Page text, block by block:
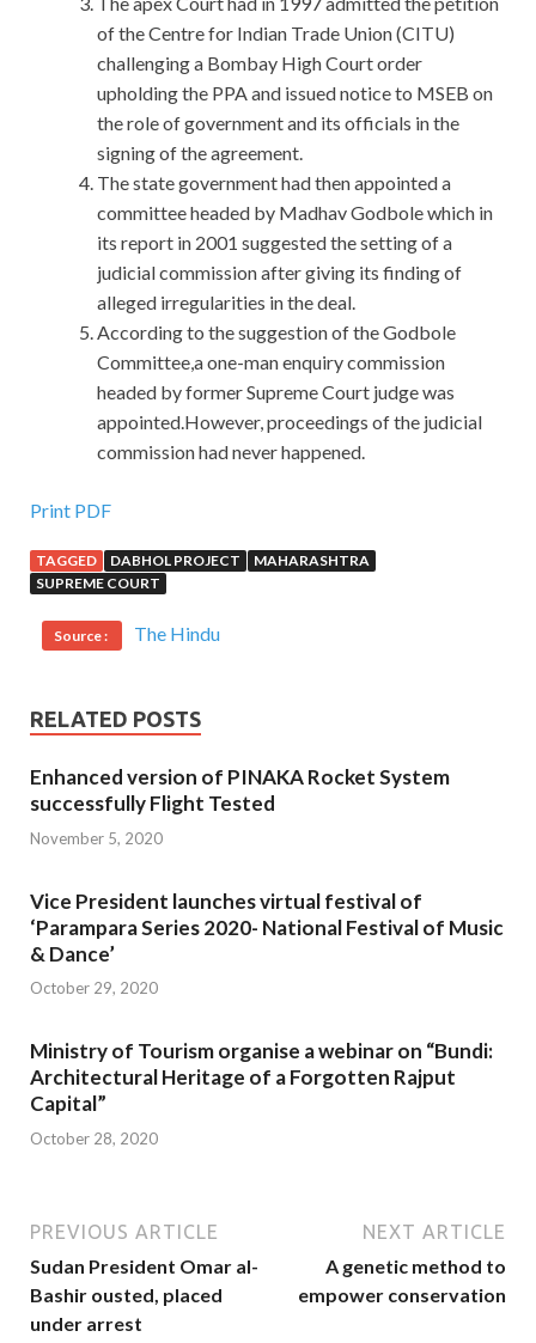
of the Centre for Indian Trade Union (CITU)
challenging a Bombay High Court order
upholding the PPA and issued notice to MSEB on
the role of government and its officials in the
signing of the agreement.
The state government had then appointed a
committee headed by Madhav Godbole which in
its report in 2001 suggested the setting of a
judicial commission after giving its finding of
alleged irregularities in the deal.
According to the suggestion of the Godbole
Committee,a one-man enquiry commission
headed by former Supreme Court judge was
appointed.However, proceedings of the judicial
commission had never happened.
Print PDF
TAGGED DABHOL PROJECT
MAHARASHTRA
SUPREME COURT
Source : The Hindu
RELATED POSTS
Enhanced version of PINAKA Rocket System
successfully Flight Tested
November 5, 2020
Vice President launches virtual festival of
‘Parampara Series 2020- National Festival of Music
& Dance’
October 29, 2020
Ministry of Tourism organise a webinar on “Bundi:
Architectural Heritage of a Forgotten Rajput
Capital”
October 28, 2020
PREVIOUS ARTICLE
Sudan President Omar al-
Bashir ousted, placed
under arrest
NEXT ARTICLE
A genetic method to
empower conservation